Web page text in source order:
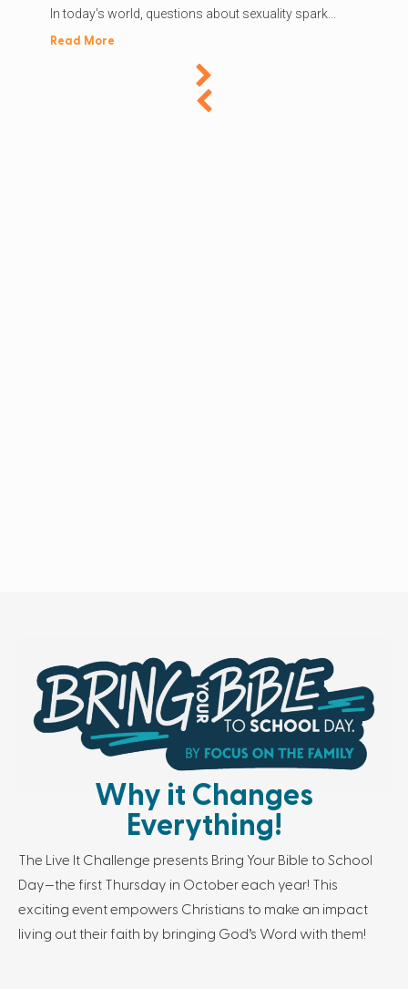
In today's world, questions about sexuality spark...
Read More
Why it Changes
Everything!
The Live It Challenge presents Bring Your Bible to School
Day—the first Thursday in October each year! This
exciting event empowers Christians to make an impact
living out their faith by bringing God’s Word with them!